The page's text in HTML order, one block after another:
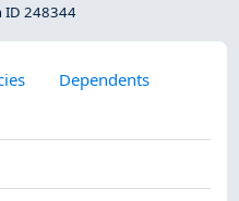
ID 248344
Dependents